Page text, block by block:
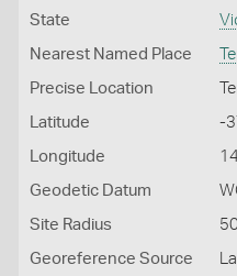
State
Nearest Named Place
Precise Location
Latitude -
Longitude
Geodetic Datum
Site Radius
Georeference Source